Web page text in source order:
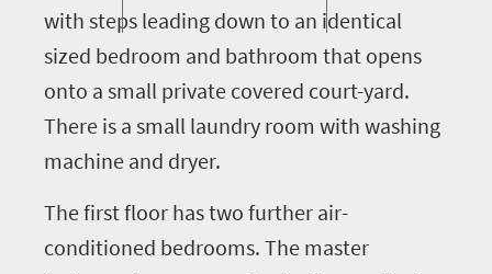
with steps leading down to an identical
sized bedroom and bathroom that opens
onto a small private covered court-yard.
There is a small laundry room with washing
machine and dryer.
The first floor has two further air-
conditioned bedrooms. The master